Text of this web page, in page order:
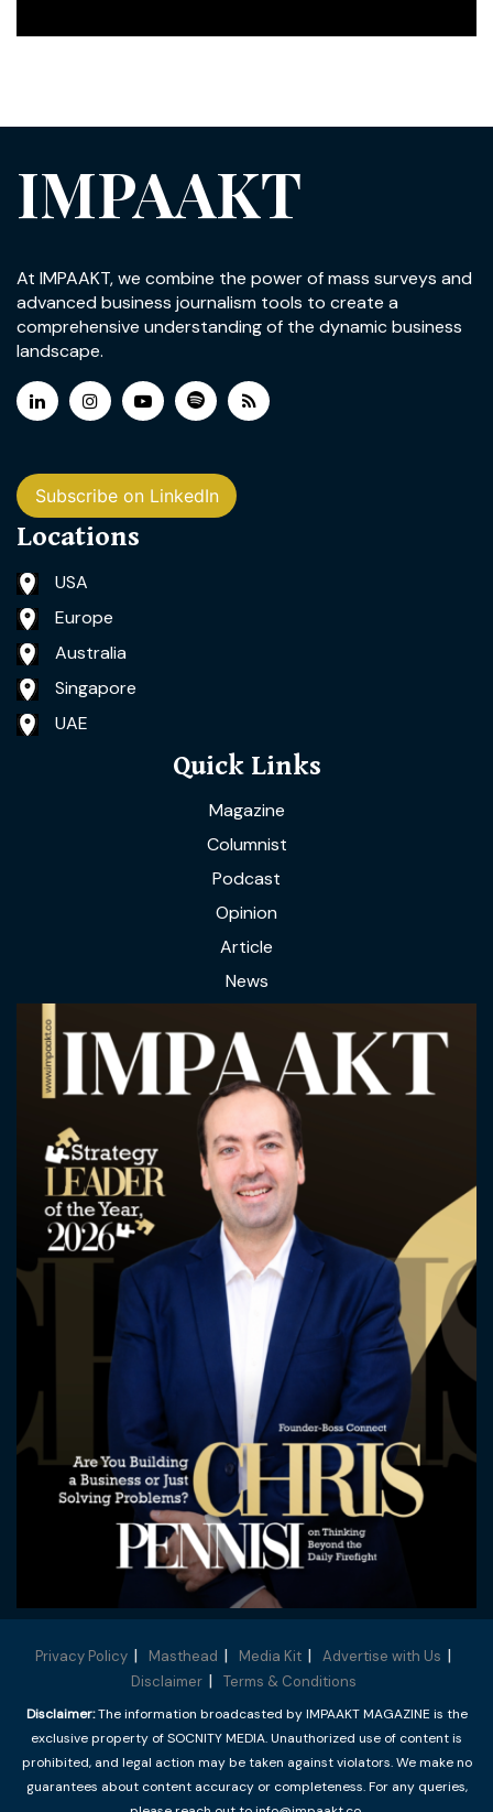
IMPAAKT
At IMPAAKT, we combine the power of mass surveys and
advanced business journalism tools to create a
comprehensive understanding of the dynamic business
landscape.
Subscribe on LinkedIn
Locations
USA
Europe
Australia
Singapore
UAE
Quick Links
Magazine
Columnist
Podcast
Opinion
Article
News
Privacy Policy Masthead Media Kit
Advertise with Us
Disclaimer
Terms & Conditions
Disclaimer:The information broadcasted by IMPAAKT MAGAZINE is the
exclusive property of SOCNITY MEDIA. Unauthorized use of content is
prohibited, and legal action may be taken against violators. We make no
guarantees about content accuracy or completeness. For any queries,